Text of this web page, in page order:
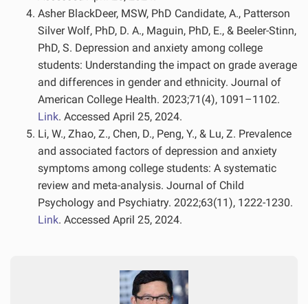
Asher BlackDeer, MSW, PhD Candidate, A., Patterson
Silver Wolf, PhD, D. A., Maguin, PhD, E., & Beeler-Stinn,
PhD, S. Depression and anxiety among college
students: Understanding the impact on grade average
and differences in gender and ethnicity. Journal of
American College Health. 2023;71(4), 1091–1102.
Link. Accessed April 25, 2024.
Li, W., Zhao, Z., Chen, D., Peng, Y., & Lu, Z. Prevalence
and associated factors of depression and anxiety
symptoms among college students: A systematic
review and meta-analysis. Journal of Child
Psychology and Psychiatry. 2022;63(11), 1222-1230.
Link. Accessed April 25, 2024.